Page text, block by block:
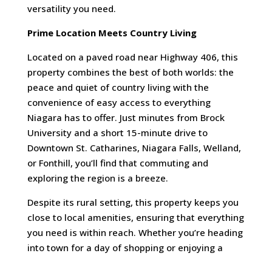
versatility you need.
Prime Location Meets Country Living
Located on a paved road near Highway 406, this
property combines the best of both worlds: the
peace and quiet of country living with the
convenience of easy access to everything
Niagara has to offer. Just minutes from Brock
University and a short 15-minute drive to
Downtown St. Catharines, Niagara Falls, Welland,
or Fonthill, you’ll find that commuting and
exploring the region is a breeze.
Despite its rural setting, this property keeps you
close to local amenities, ensuring that everything
you need is within reach. Whether you’re heading
into town for a day of shopping or enjoying a